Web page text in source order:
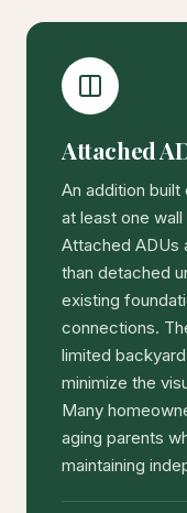
Attached
An addition built
at least one
Attached
than detached
existing
connections.
limited
minimize the
Many
aging parents
maintaining